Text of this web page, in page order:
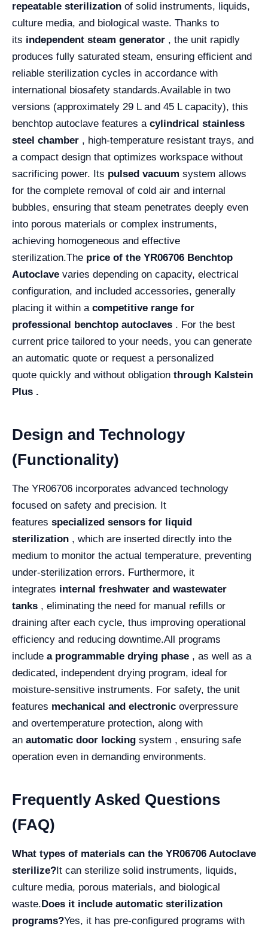
repeatable sterilization of solid instruments, liquids,
culture media, and biological waste. Thanks to
its independent steam generator , the unit rapidly
produces fully saturated steam, ensuring efficient and
reliable sterilization cycles in accordance with
international biosafety standards.Available in two
versions (approximately 29 L and 45 L capacity), this
benchtop autoclave features a cylindrical stainless
steel chamber , high-temperature resistant trays, and
a compact design that optimizes workspace without
sacrificing power. Its pulsed vacuum system allows
for the complete removal of cold air and internal
bubbles, ensuring that steam penetrates deeply even
into porous materials or complex instruments,
achieving homogeneous and effective
sterilization.The price of the YR06706 Benchtop
Autoclave varies depending on capacity, electrical
configuration, and included accessories, generally
placing it within a competitive range for
professional benchtop autoclaves . For the best
current price tailored to your needs, you can generate
an automatic quote or request a personalized
quote quickly and without obligation through Kalstein
Plus .
Design and Technology
(Functionality)
The YR06706 incorporates advanced technology
focused on safety and precision. It
features specialized sensors for liquid
sterilization , which are inserted directly into the
medium to monitor the actual temperature, preventing
under-sterilization errors. Furthermore, it
integrates internal freshwater and wastewater
tanks , eliminating the need for manual refills or
draining after each cycle, thus improving operational
efficiency and reducing downtime.All programs
include a programmable drying phase , as well as a
dedicated, independent drying program, ideal for
moisture-sensitive instruments. For safety, the unit
features mechanical and electronic overpressure
and overtemperature protection, along with
an automatic door locking system , ensuring safe
operation even in demanding environments.
Frequently Asked Questions
(FAQ)
What types of materials can the YR06706 Autoclave
sterilize?It can sterilize solid instruments, liquids,
culture media, porous materials, and biological
waste.Does it include automatic sterilization
programs?Yes, it has pre-configured programs with